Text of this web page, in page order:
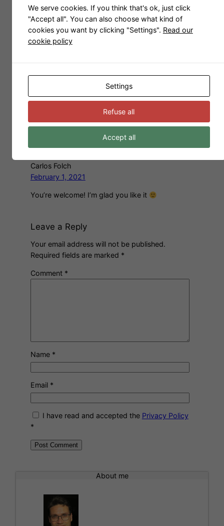
Carlos Folch
November 26, 2019
Amazing! Just like the sofa in my house. Thanks
you very much for sharing. Greetings from
Carlos Folch
February 1, 2021
You’re welcome! I’m glad you like it
Leave a Reply
Your email address will not be published.
Required fields are marked *
Comment *
Name *
Email *
I have read and accepted the Privacy Policy
*
About me
We serve cookies. If you think that's ok, just click
"Accept all". You can also choose what kind of
cookies you want by clicking "Settings". Read our
cookie policy
Settings
Refuse all
Accept all